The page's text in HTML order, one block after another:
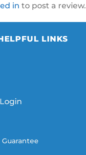
in to post a review.
LINKS